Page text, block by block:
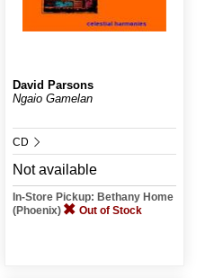
David Parsons
Ngaio Gamelan
CD
Not available
In-Store Pickup: Bethany Home
(Phoenix)
Out of Stock